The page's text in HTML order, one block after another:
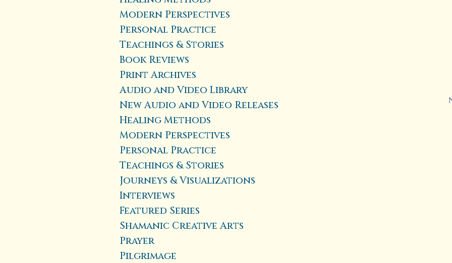
Modern Perspectives
Personal Practice
Teachings & Stories
Book Reviews
Print Archives
Audio and Video Library
New Audio and Video Releases
Healing Methods
Modern Perspectives
Personal Practice
Teachings & Stories
Journeys & Visualizations
Interviews
Featured Series
Shamanic Creative Arts
Prayer
Pilgrimage